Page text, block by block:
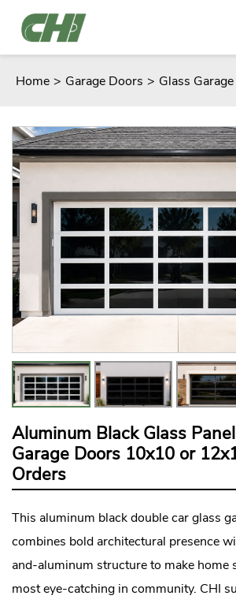
Home > Garage Doors > Glass
Aluminum Black Glass
Garage Doors 10x10 or
Orders
This aluminum black double carglass
combines bold architectural presence
and-aluminum structure to make home
most eye-catching in community. CHI